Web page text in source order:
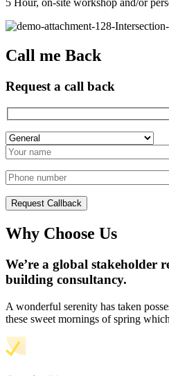
5 Hour, on-site workshop and/or
Call me Back
Request a call back
Why Choose Us
We’re a global stakeholder
building consultancy.
A wonderful serenity has taken
these sweet mornings of spring